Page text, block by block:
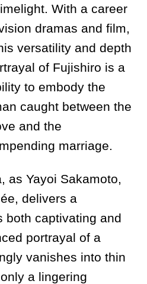
With a career
dramas and film,
versatility and depth
of Fujishiro is a
to embody the
caught between the
and the
marriage.
as Yayoi Sakamoto,
delivers a
both captivating and
portrayal of a
vanishes into thin
a lingering